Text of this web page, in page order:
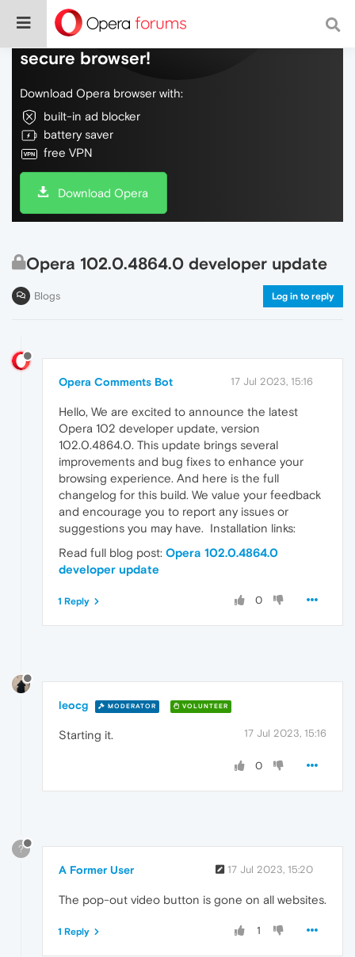
Do more on the web, with a fast and
secure browser!
Download Opera browser with:
built-in ad blocker
battery saver
free VPN
Download Opera
Opera 102.0.4864.0 developer update
Blogs Log in to reply
Opera Comments Bot 17 Jul 2023, 15:16
Hello, We are excited to announce the latest
Opera 102 developer update, version
102.0.4864.0. This update brings several
improvements and bug fixes to enhance your
browsing experience. And here is the full
changelog for this build. We value your feedback
and encourage you to report any issues or
suggestions you may have. Installation links:
Read full blog post: Opera 102.0.4864.0
developer update
0
1 Reply
leocg MODERATOR VOLUNTEER
17 Jul 2023, 15:16
Starting it.
0
?
A Former User 17 Jul 2023, 15:20
The pop-out video button is gone on all websites.
1
1 Reply